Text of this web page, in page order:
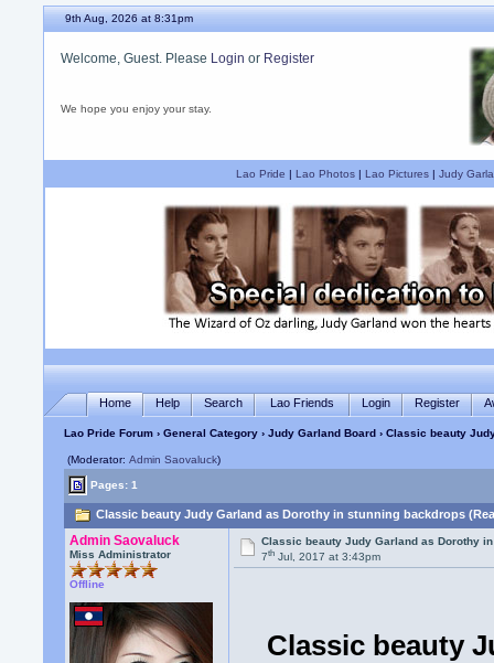
9th Aug, 2026 at 8:31pm
Welcome, Guest. Please Login or Register
We hope you enjoy your stay.
Lao Pride | Lao Photos| Lao Pictures| Judy
Home Help Search Lao Friends Login Register
Lao Pride Forum ›General Category ›Judy Garland Board › Classic beauty
(Moderator:Admin Saovaluck)
Pages: 1
Classic beauty Judy Garland as Dorothy in stunning backdrops
Admin Saovaluck
Miss Administrator
Offline
Classic beauty Judy Garland as Dorothy
7th Jul, 2017 at 3:43pm
Classic beauty